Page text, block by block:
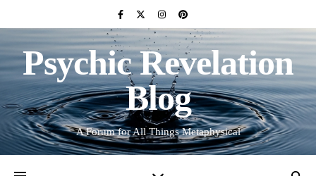
Psychic Revelation
Blog
A Forum for All Things Metaphysical